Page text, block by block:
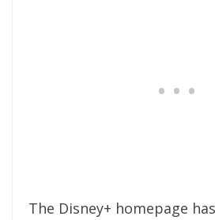
The Disney+ homepage